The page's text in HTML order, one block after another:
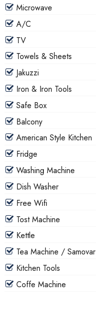
Microwave
A/C
TV
Towels & Sheets
Jakuzzi
Iron & Iron Tools
Safe Box
Balcony
American Style Kitchen
Fridge
Washing Machine
Dish Washer
Free Wifi
Tost Machine
Kettle
Tea Machine / Samovar
Kitchen Tools
Coffe Machine